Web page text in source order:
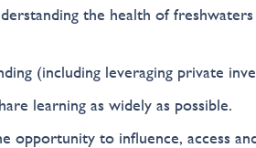
the health of
(including leveraging private
learning as widely as possible.
opportunity to influence, access